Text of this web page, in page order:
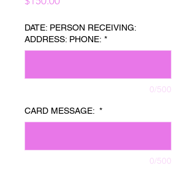
DATE: PERSON RECEIVING:
ADDRESS: PHONE: *
0/500
CARD MESSAGE: *
0/500